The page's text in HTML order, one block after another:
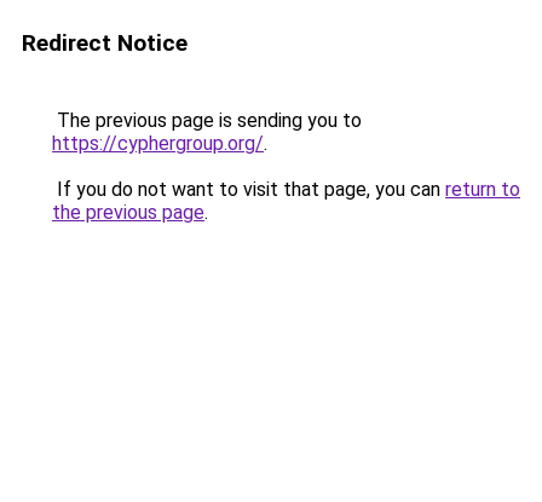
Redirect Notice
The previous page is sending you to
https://cyphergroup.org/.
If you do not want to visit that page, you can return to
the previous page.